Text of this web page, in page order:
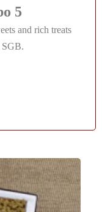
5
and rich treats